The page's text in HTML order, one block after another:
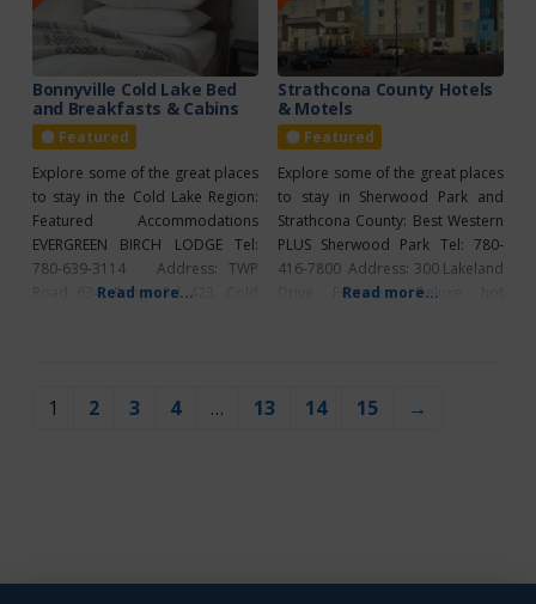
Check out their
facilities Dockside Inn Tel: 780-
639-3030 Address: 1002 8 Ave
Features: Air conditioning,
continental breakfast,
internet/wireless, free parking,
Bonnyville Cold Lake Bed
and Breakfasts & Cabins
Featured
Explore some of the great places
to stay in the Cold Lake Region:
Featured Accommodations
EVERGREEN BIRCH LODGE Tel:
780-639-3114 Address: TWP
Road 634, Range Rd 423, Cold
facilities, private fire pits, private
Read more...
Strathcona County Hotels
& Motels
Featured
Explore some of the great places
to stay in Sherwood Park and
Strathcona County: Best Western
PLUS Sherwood Park Tel: 780-
416-7800 Address: 300 Lakeland
Drive Features: Deluxe hot
HDTV’s, microwave, fridge.
Read more...
1 2 3 4 … 13 14 15 →